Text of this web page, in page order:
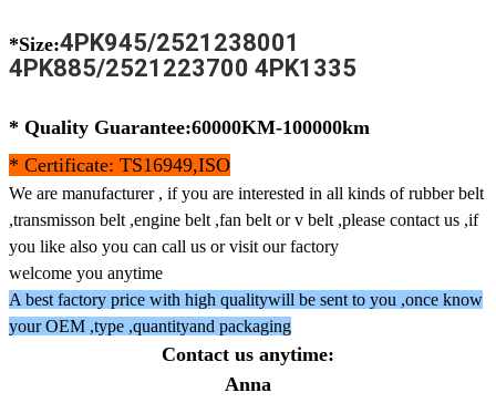
*Size:4PK945/2521238001
4PK885/2521223700 4PK1335
* Quality Guarantee:60000KM-100000km
* Certificate: TS16949,ISO
We are manufacturer , if you are interested in all kinds of rubber belt
,transmisson belt ,engine belt ,fan belt or v belt ,please contact us ,if
you like also you can call us or visit our factory
welcome you anytime
A best factory price with high qualitywill be sent to you ,once know
your OEM ,type ,quantityand packaging
Contact us anytime:
Anna